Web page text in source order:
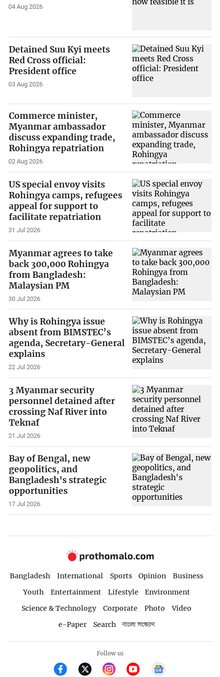
04 Aug 2026
Detained Suu Kyi meets
Red Cross official:
President office
03 Aug 2026
Commerce minister,
Myanmar ambassador
discuss expanding trade,
Rohingya repatriation
02 Aug 2026
US special envoy visits
Rohingya camps, refugees
appeal for support to
facilitate repatriation
31 Jul 2026
Myanmar agrees to take
back 300,000 Rohingya
from Bangladesh:
Malaysian PM
30 Jul 2026
Why is Rohingya issue
absent from BIMSTEC’s
agenda, Secretary-General
explains
22 Jul 2026
3 Myanmar security
personnel detained after
crossing Naf River into
Teknaf
21 Jul 2026
Bay of Bengal, new
geopolitics, and
Bangladesh's strategic
opportunities
17 Jul 2026
Bangladesh International Sports Opinion
Business
Youth
Entertainment Lifestyle
Environment
Science & Technology
Corporate Photo
Video
e-Paper
Search বাংলা সংস্করণ
Follow us